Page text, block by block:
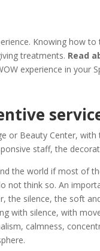
Knowing how
treatments. Read
experience in your
or Beauty Center,
staff, the
the world if most of
not think so. An
the silence, the soft
with silence, with
calmness,